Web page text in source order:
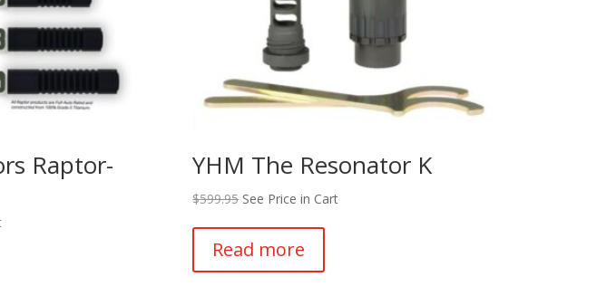
Raptor- YHM The Resonator K
$599.95 See Price in Cart
Read more